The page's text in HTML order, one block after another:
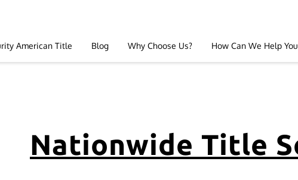
American Title Blog Why Choose Us? How Can We Help
Nationwide Title